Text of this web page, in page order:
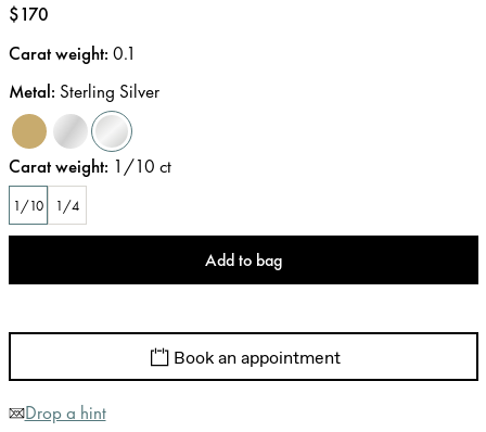
Price:
$170
Carat weight: 0.1
Metal: Sterling Silver
Carat weight: 1/10 ct
1/10 1/4
Add to bag
Book an appointment
Drop a hint